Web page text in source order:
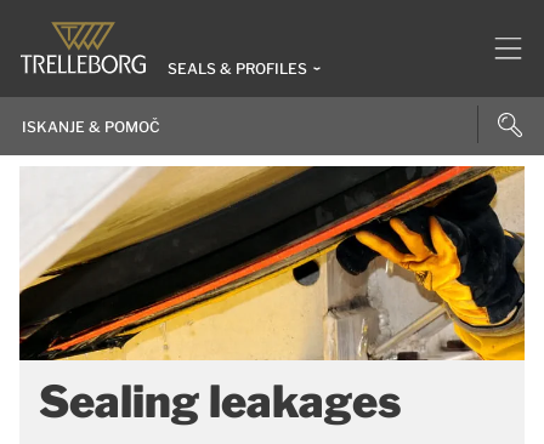
SEALS & PROFILES
Sealing leakages